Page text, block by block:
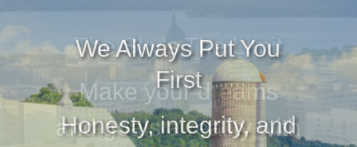
We Always Put You
First
Honesty, integrity, and